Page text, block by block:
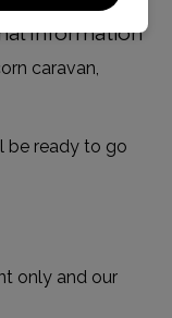
Information
caravan,
be ready to go
only and our